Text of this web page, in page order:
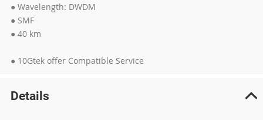
● Wavelength: DWDM
● SMF
● 40 km
● 10Gtek offer Compatible Service
Details